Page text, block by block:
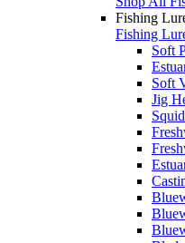
Fishing
Fishing
Soft
Soft
Jig